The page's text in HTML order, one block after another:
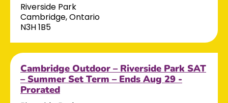
Riverside Park
Cambridge, Ontario
N3H 1B5
Cambridge Outdoor – Riverside Park SAT
– Summer Set Term – Ends Aug 29 -
Prorated